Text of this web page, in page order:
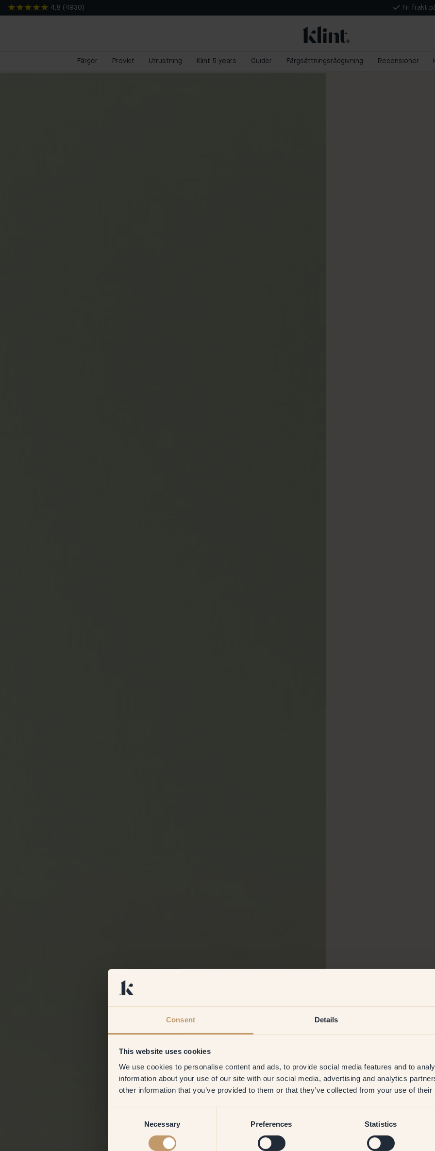
Consent Details
This website uses cookies
We use cookies to personalise content and ads, to provide social media features and to
information about your use of our site with our social media, advertising and analytics
other information that you’ve provided to them or that they’ve collected from your use of
Necessary Preferences Statistics
4.8 ( 4930 ) Fri frakt
Färger Provkit Utrustning Klint 5 years Guider Färgsättningsrådgivning Recensioner